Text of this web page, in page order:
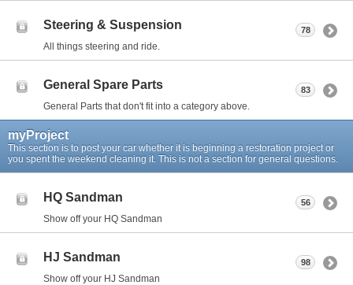
Steering & Suspension
All things steering and ride.
78
General Spare Parts
General Parts that don't fit into a category above.
83
myProject
This section is to post your car whether it is beginning a restoration project or
you spent the weekend cleaning it. This is not a section for general questions.
HQ Sandman
Show off your HQ Sandman
56
HJ Sandman
Show off your HJ Sandman
98